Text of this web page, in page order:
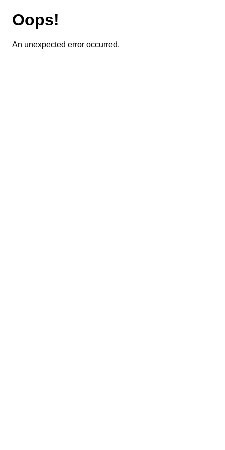
Oops!
An unexpected error occurred.